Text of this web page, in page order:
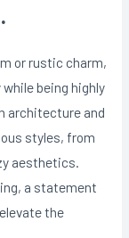
or rustic charm,
being highly
architecture and
styles, from
aesthetics.
a statement
the